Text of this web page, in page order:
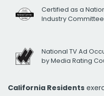
Certified as a
Industry Committee
National TV Ad
by Media Rating
California Residents